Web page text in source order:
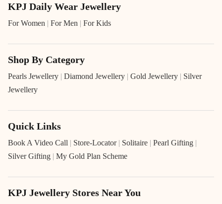
KPJ Daily Wear Jewellery
For Women | For Men | For Kids
Shop By Category
Pearls Jewellery | Diamond Jewellery | Gold Jewellery | Silver
Jewellery
Quick Links
Book A Video Call | Store-Locator | Solitaire | Pearl Gifting |
Silver Gifting | My Gold Plan Scheme
KPJ Jewellery Stores Near You